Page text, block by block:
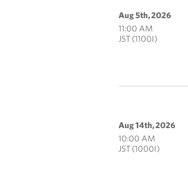
Aug 5th, 2026
11:00 AM
JST (1100I)
Aug 14th, 2026
10:00 AM
JST (1000I)